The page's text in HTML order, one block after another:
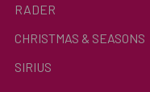
RADER
CHRISTMAS & SEASONS
SIRIUS